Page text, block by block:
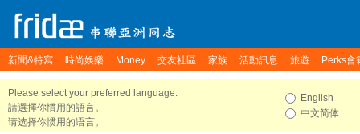
新聞&特寫 時尚娛樂 Money 交友社區 家族 活動訊息 旅遊 Perks會
Please select your preferred language.
請選擇你慣用的語言。
请选择你惯用的语言。
English
中文简体